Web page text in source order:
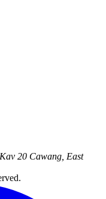
20 Cawang, East